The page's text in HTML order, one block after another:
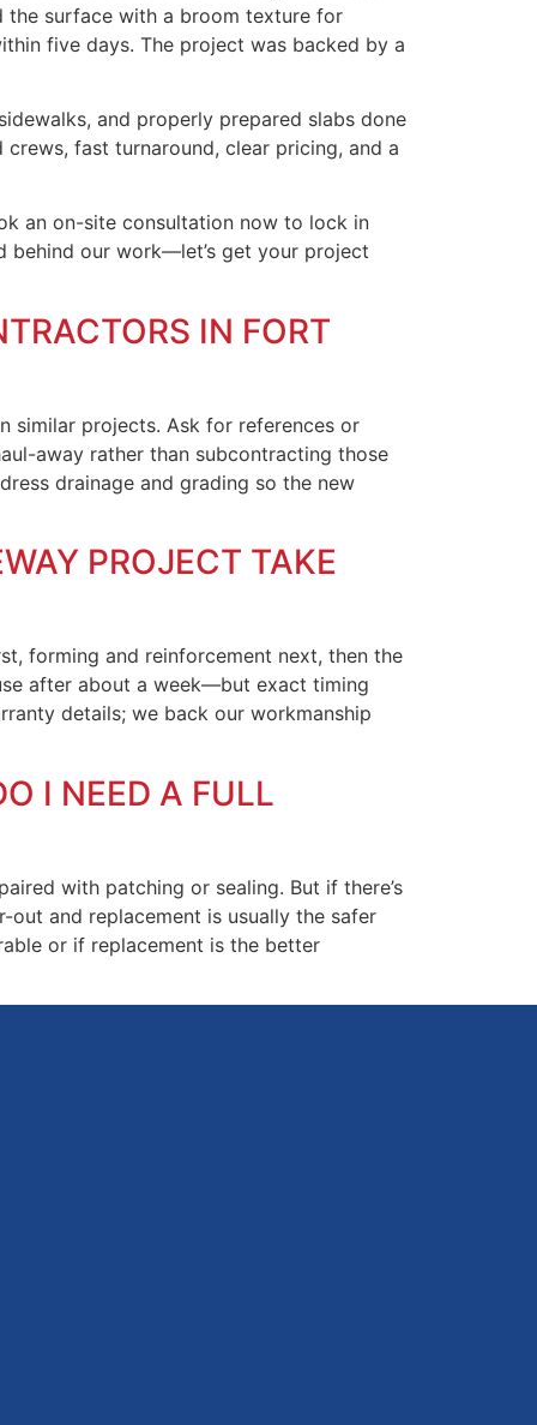
the surface with a broom texture for
five days. The project was backed by a
and properly prepared slabs done
fast turnaround, clear pricing, and a
an on-site consultation now to lock in
behind our work—let’s get your project
IN FORT
similar projects. Ask for references or
away rather than subcontracting those
drainage and grading so the new
PROJECT TAKE
forming and reinforcement next, then the
after about a week—but exact timing
details; we back our workmanship
I NEED A FULL
with patching or sealing. But if there’s
and replacement is usually the safer
or if replacement is the better